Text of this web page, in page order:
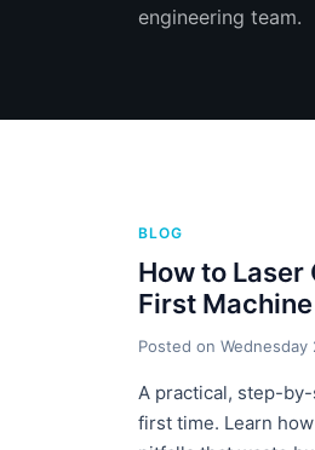
engineering team.
BLOG
How to
First Machine
Posted on
A practical, step-
first time. Learn